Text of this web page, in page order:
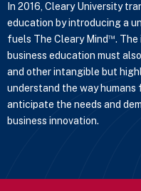
In 2016, Cleary University
education by introducing a
fuels The Cleary Mind™. The
business education must
and other intangible but
understand the way
anticipate the needs and
business innovation.